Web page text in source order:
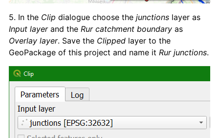
5. In the Clip dialogue choose the junctions layer as
Input layerand the Rur catchment boundary as
Overlay layer. Save the Clipped layer to the
GeoPackage of this project and name it Rur junctions.